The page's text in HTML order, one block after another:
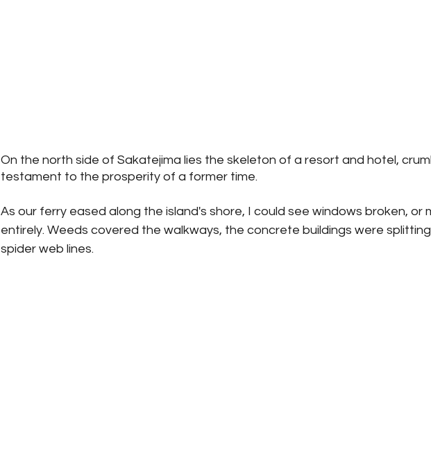
On the north side of Sakatejima lies the skeleton of a resort and hotel,
testament to the prosperity of a former time.
As our ferry eased along the island's shore, I could see windows broken, or
entirely. Weeds covered the walkways, the concrete buildings were
spider web lines.